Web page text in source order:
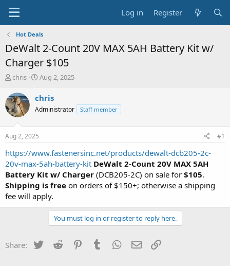
Log in Register
Hot Deals
DeWalt 2-Count 20V MAX 5AH Battery Kit w/
Charger $105
T
r
e
a
t
a
r
t
e
r
chris
S
a
t
e
Aug 2, 2025
chris
Administrator Staff member
Aug 2, 2025 #1
https://www.fastenersinc.net/products/dewalt-dcb205-2c-
20v-max-5ah-battery-kit DeWalt 2-Count 20V MAX 5AH
Battery Kit w/ Charger (DCB205-2C) on sale for $105.
Shipping is free on orders of $150+; otherwise a shipping
fee will apply.
You must log in or register to reply here.
Share: Twitter Reddit PinterestTumblr WhatsApp
Email